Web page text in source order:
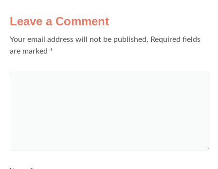
Leave a Comment
Your email address will not be published. Required fields
are marked *